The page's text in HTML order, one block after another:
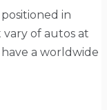
in
of autos at
a worldwide